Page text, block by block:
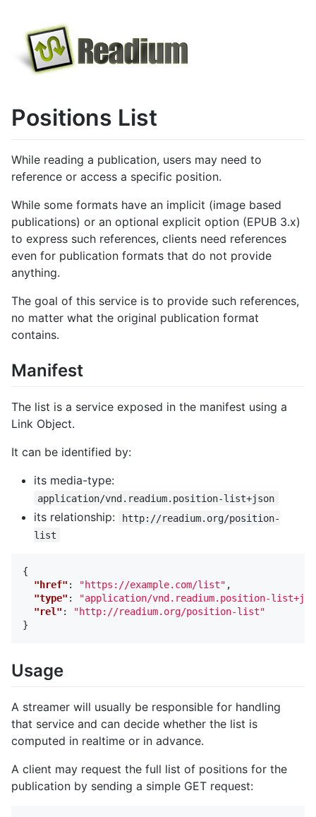
Positions List
While reading a publication, users may need to
reference or access a specific position.
While some formats have an implicit (image based
publications) or an optional explicit option (EPUB 3.x)
to express such references, clients need references
even for publication formats that do not provide
anything.
The goal of this service is to provide such references,
no matter what the original publication format
contains.
Manifest
The list is a service exposed in the manifest using a
Link Object.
It can be identified by:
its media-type:
application/vnd.readium.position-list+json
its relationship:
http://readium.org/position-
list
{
"href" : "https://example.com/list" ,
"type" :
"application/vnd.readium.position-
"rel" :
"http://readium.org/position-list"
}
Usage
A streamer will usually be responsible for handling
that service and can decide whether the list is
computed in realtime or in advance.
A client may request the full list of positions for the
publication by sending a simple GET request: